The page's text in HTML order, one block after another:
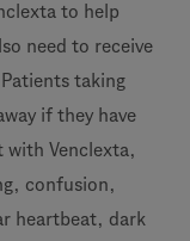
to help
need to receive
taking
if they have
with Venclexta,
confusion,
heartbeat, dark